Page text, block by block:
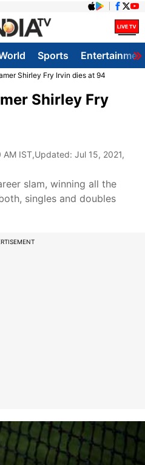
Sports
Shirley Fry Irvin dies at 94
Shirley Fry
AM IST,Updated: Jul 15, 2021,
slam, winning all the
singles and doubles